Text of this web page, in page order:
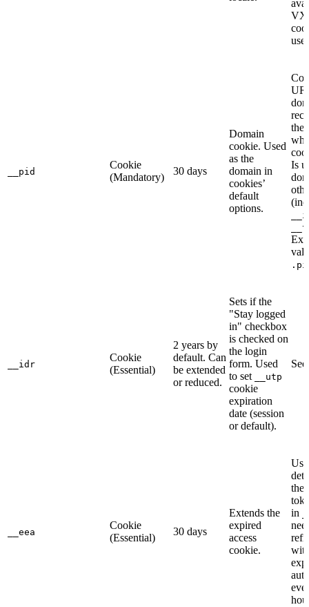
__pid
Cookie
(Mandatory)
30 days
Domain
cookie. Used
as the
domain in
cookies’
default
options.
the
Is
__idr
Cookie
(Essential)
2 years by
default. Can
be extended
or reduced.
Sets if the
"Stay logged
in" checkbox
is checked on
the login
form. Used
to set
__utp
cookie
expiration
date (session
or default).
See
__eea
Cookie
(Essential)
30 days
Extends the
expired
access
cookie.
the
in